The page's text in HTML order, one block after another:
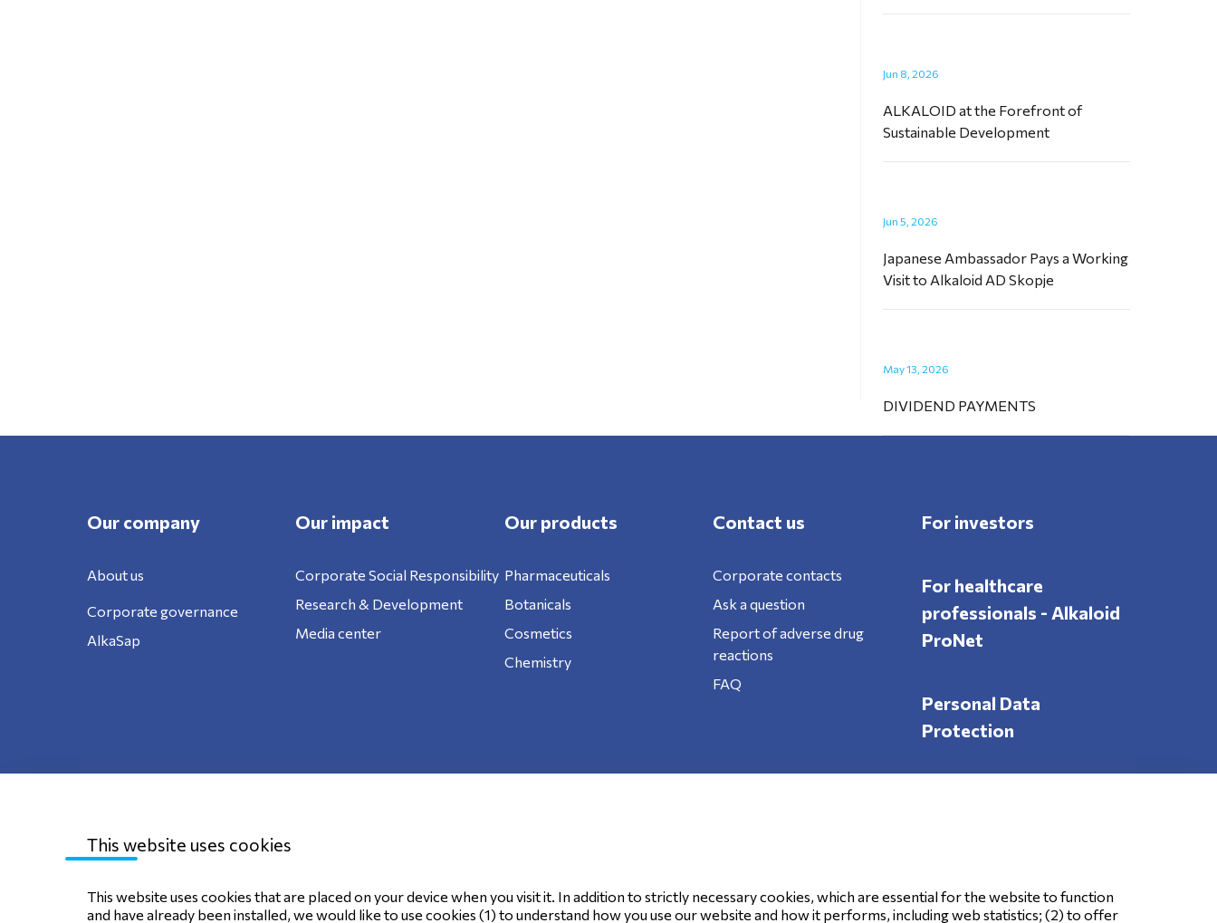
Jun 8, 2026
ALKALOID at the Forefront of
Sustainable Development
Jun 5, 2026
Japanese Ambassador Pays a Working
Visit to Alkaloid AD Skopje
May 13, 2026
DIVIDEND PAYMENTS
Our company
About us
Corporate governance
AlkaSap
Our impact
Corporate Social Responsibility
Research & Development
Media center
Our products
Pharmaceuticals
Botanicals
Cosmetics
Chemistry
Contact us
Corporate contacts
Ask a question
Report of adverse drug
reactions
FAQ
For investors
For healthcare
professionals - Alkaloid
ProNet
Personal Data
Protection
Sitemap Privacy Policy Terms of use Cookie Policy
This website uses cookies
This website uses cookies that are placed on your device when you visit it. In addition to strictly necessary cookies, which are essential for the website to function
and have already been installed, we would like to use cookies (1) to understand how you use our website and how it performs, including web statistics; (2) to offer